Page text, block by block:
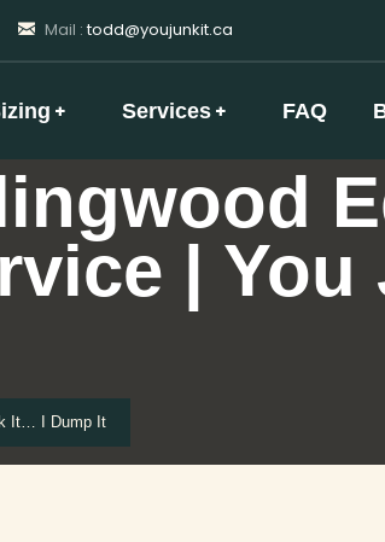
Mail :todd@youjunkit.ca
Services FAQ
|
It… I Dump It